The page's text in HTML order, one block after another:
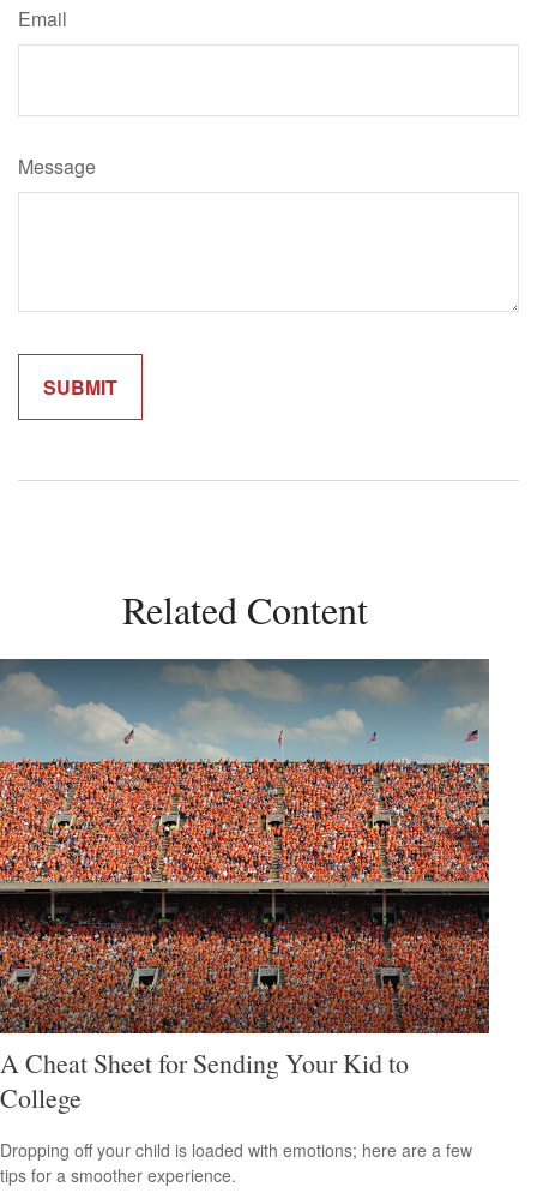
Email
Message
Related Content
A Cheat Sheet for Sending Your Kid to
College
Dropping off your child is loaded with emotions; here are a few
tips for a smoother experience.